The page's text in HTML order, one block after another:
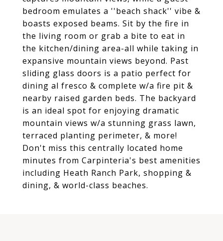
bedroom emulates a ''beach shack'' vibe &
boasts exposed beams. Sit by the fire in
the living room or grab a bite to eat in
the kitchen/dining area-all while taking in
expansive mountain views beyond. Past
sliding glass doors is a patio perfect for
dining al fresco & complete w/a fire pit &
nearby raised garden beds. The backyard
is an ideal spot for enjoying dramatic
mountain views w/a stunning grass lawn,
terraced planting perimeter, & more!
Don't miss this centrally located home
minutes from Carpinteria's best amenities
including Heath Ranch Park, shopping &
dining, & world-class beaches.